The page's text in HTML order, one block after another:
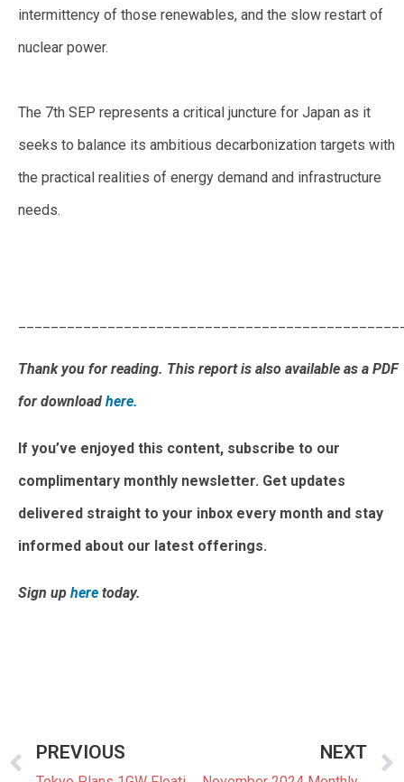
intermittency of those renewables, and the slow restart of
nuclear power.
The 7th SEP represents a critical juncture for Japan as it
seeks to balance its ambitious decarbonization targets with
the practical realities of energy demand and infrastructure
needs.
Thank you for reading. This report is also available as a PDF
for download here.
If you’ve enjoyed this content, subscribe to our
complimentary monthly newsletter. Get updates
delivered straight to your inbox every month and stay
informed about our latest offerings.
Sign up here today.
PREVIOUS NEXT